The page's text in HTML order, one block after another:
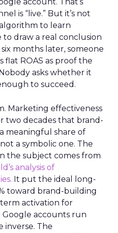
is “live.” But it’s not
to learn
draw a real conclusion
months later, someone
flat ROAS as proof the
asks whether it
to succeed.
Marketing effectiveness
two decades that brand-
meaningful share of
a symbolic one. The
the subject comes from
analysis of
It put the ideal long-
toward brand-building
activation for
accounts run
inverse. The